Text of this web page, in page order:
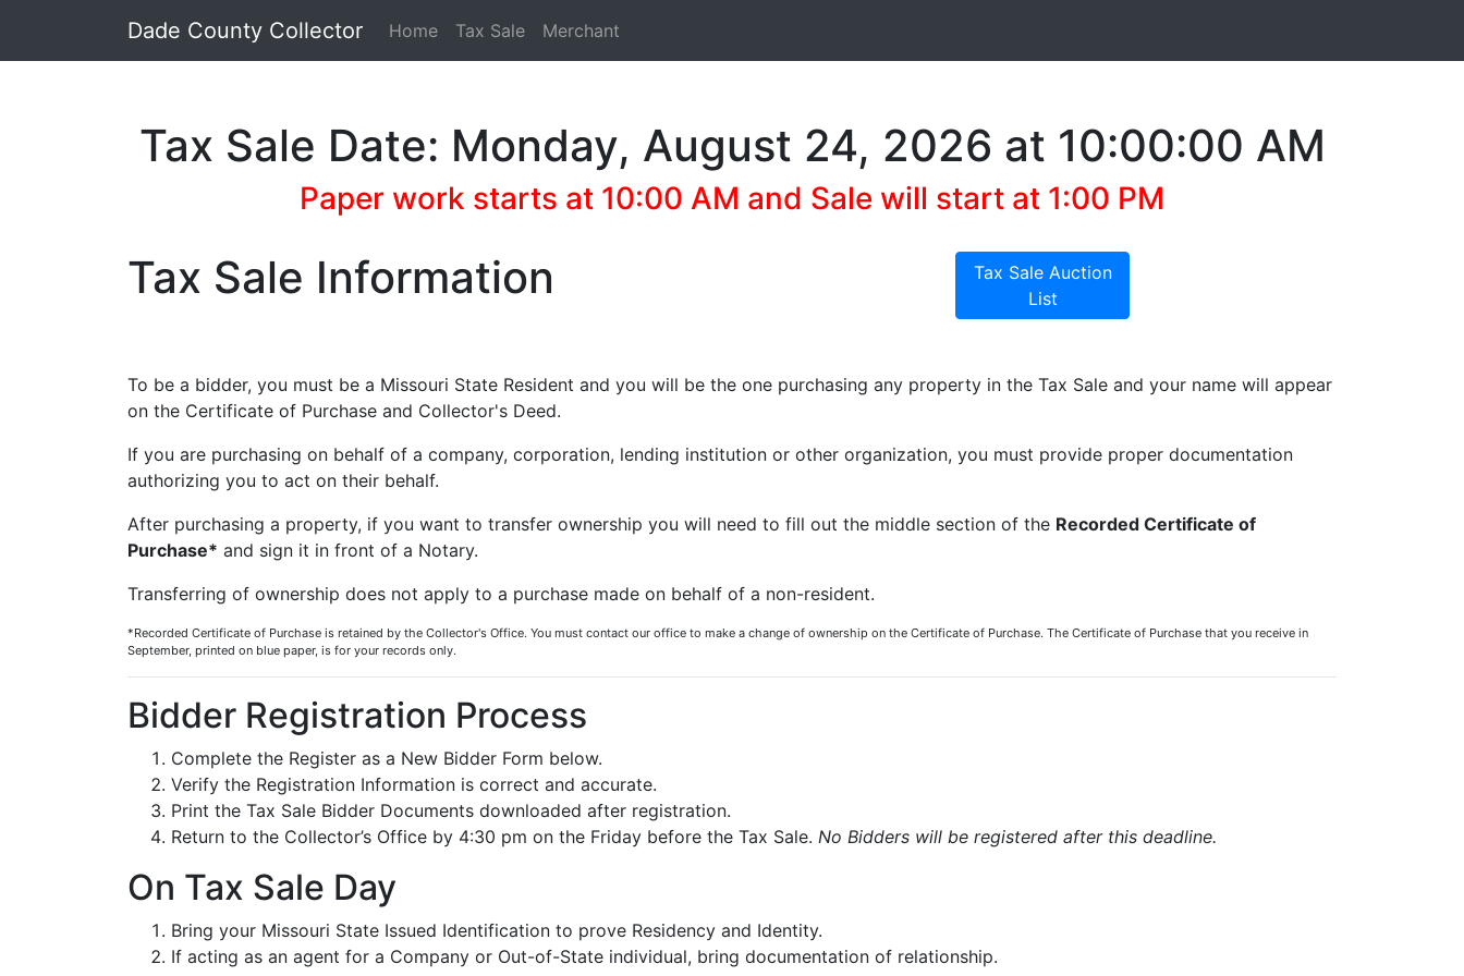
Dade County Collector Home Tax Sale Merchant
Tax Sale Date: Monday, August 24, 2026 at 10:00:00 AM
Paper work starts at 10:00 AM and Sale will start at 1:00 PM
Tax Sale Information
Tax Sale Auction
List
To be a bidder, you must be a Missouri State Resident and you will be the one purchasing any property in the Tax Sale and your name will appear
on the Certificate of Purchase and Collector's Deed.
If you are purchasing on behalf of a company, corporation, lending institution or other organization, you must provide proper documentation
authorizing you to act on their behalf.
After purchasing a property, if you want to transfer ownership you will need to fill out the middle section of the Recorded Certificate of
Purchase* and sign it in front of a Notary.
Transferring of ownership does not apply to a purchase made on behalf of a non-resident.
*Recorded Certificate of Purchase is retained by the Collector's Office. You must contact our office to make a change of ownership on the Certificate of Purchase. The Certificate of Purchase that you receive in
September, printed on blue paper, is for your records only.
Bidder Registration Process
Complete the Register as a New Bidder Form below.
Verify the Registration Information is correct and accurate.
Print the Tax Sale Bidder Documents downloaded after registration.
Return to the Collector’s Office by 4:30 pm on the Friday before the Tax Sale. No Bidders will be registered after this deadline.
On Tax Sale Day
Bring your Missouri State Issued Identification to prove Residency and Identity.
If acting as an agent for a Company or Out-of-State individual, bring documentation of relationship.